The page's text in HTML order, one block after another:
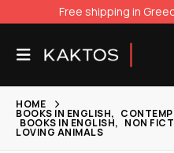
Free shipping in
HOME
BOOKS IN ENGLISH,
BOOKS IN ENGLISH, NON
LOVING ANIMALS